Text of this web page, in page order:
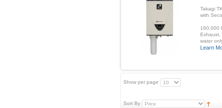
Takagi
with
160,000
Exhaust,
water
Learn
Show per page
Sort By